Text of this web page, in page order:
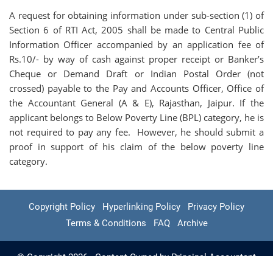
A request for obtaining information under sub-section (1) of
Section 6 of RTI Act, 2005 shall be made to Central Public
Information Officer accompanied by an application fee of
Rs.10/- by way of cash against proper receipt or Banker’s
Cheque or Demand Draft or Indian Postal Order (not
crossed) payable to the Pay and Accounts Officer, Office of
the Accountant General (A & E), Rajasthan, Jaipur. If the
applicant belongs to Below Poverty Line (BPL) category, he is
not required to pay any fee. However, he should submit a
proof in support of his claim of the below poverty line
category.
Copyright Policy Hyperlinking Policy
Privacy Policy
Terms & Conditions
FAQ Archive